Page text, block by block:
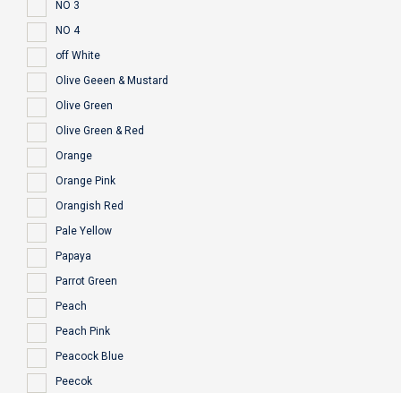
NO 3
NO 4
off White
Olive Geeen & Mustard
Olive Green
Olive Green & Red
Orange
Orange Pink
Orangish Red
Pale Yellow
Papaya
Parrot Green
Peach
Peach Pink
Peacock Blue
Peecok